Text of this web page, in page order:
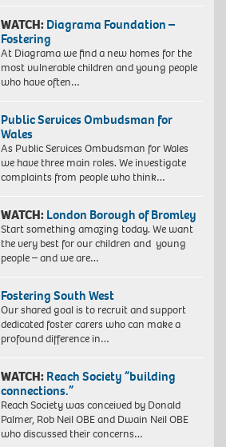
WATCH: Diagrama Foundation –
Fostering
At Diagrama we find a new homes for the
most vulnerable children and young people
who have often…
Public Services Ombudsman for
Wales
As Public Services Ombudsman for Wales
we have three main roles. We investigate
complaints from people who think…
WATCH: London Borough of Bromley
Start something amazing today. We want
the very best for our children and young
people – and we are…
Fostering South West
Our shared goal is to recruit and support
dedicated foster carers who can make a
profound difference in…
WATCH: Reach Society “building
connections.”
Reach Society was conceived by Donald
Palmer, Rob Neil OBE and Dwain Neil OBE
who discussed their concerns…